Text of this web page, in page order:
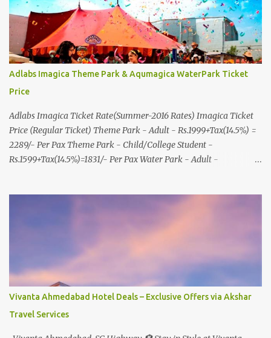
Adlabs Imagica Theme Park & Aqumagica WaterPark Ticket
Price
Adlabs Imagica Ticket Rate(Summer-2016 Rates) Imagica Ticket
Price (Regular Ticket) Theme Park - Adult - Rs.1999+Tax(14.5%) =
2289/- Per Pax Theme Park - Child/College Student -
Rs.1599+Tax(14.5%)=1831/- Per Pax Water Park - Adult -
In Imagica ThemePark/WaterPark 5+ Pax 10% Discount on Basic
Silver Express - Rs.999/- +Tax Per Ticket Theme Park Gold Express
- Rs.1999/- +Tax Per Ticket Express Silver : One time express access
to select rides. Express Gold : Unlimited express access to select
rides. AquaMagica - WaterPark Express @ Rs.699/- +Tax Per
Ticket Cut the queue for select rides and attractions to enjoy more
From MUMBAI/PUNE @ Rs.500/- Per Person By 4Seater AC Car
From Mumbai/Pune @ Rs.3...
Vivanta Ahmedabad Hotel Deals – Exclusive Offers via Akshar
Travel Services